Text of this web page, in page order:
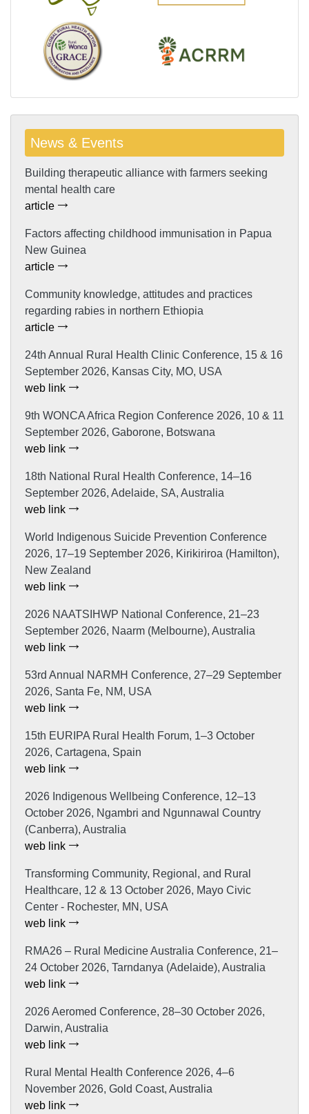
News & Events
Building therapeutic alliance with farmers seeking
mental health care
article
Factors affecting childhood immunisation in Papua
New Guinea
article
Community knowledge, attitudes and practices
regarding rabies in northern Ethiopia
article
24th Annual Rural Health Clinic Conference, 15 & 16
September 2026, Kansas City, MO, USA
web link
9th WONCA Africa Region Conference 2026, 10 & 11
September 2026, Gaborone, Botswana
web link
18th National Rural Health Conference, 14–16
September 2026, Adelaide, SA, Australia
web link
World Indigenous Suicide Prevention Conference
2026, 17–19 September 2026, Kirikiriroa (Hamilton),
New Zealand
web link
2026 NAATSIHWP National Conference, 21–23
September 2026, Naarm (Melbourne), Australia
web link
53rd Annual NARMH Conference, 27–29 September
2026, Santa Fe, NM, USA
web link
15th EURIPA Rural Health Forum, 1–3 October
2026, Cartagena, Spain
web link
2026 Indigenous Wellbeing Conference, 12–13
October 2026, Ngambri and Ngunnawal Country
(Canberra), Australia
web link
Transforming Community, Regional, and Rural
Healthcare, 12 & 13 October 2026, Mayo Civic
Center - Rochester, MN, USA
web link
RMA26 – Rural Medicine Australia Conference, 21–
24 October 2026, Tarndanya (Adelaide), Australia
web link
2026 Aeromed Conference, 28–30 October 2026,
Darwin, Australia
web link
Rural Mental Health Conference 2026, 4–6
November 2026, Gold Coast, Australia
web link